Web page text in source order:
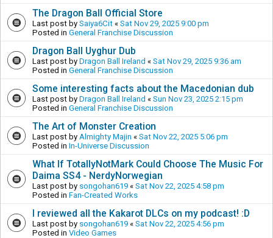
The Dragon Ball Official Store
Last post by Saiya6Cit « Sat Nov 29, 2025 9:00 pm
Posted in General Franchise Discussion
Dragon Ball Uyghur Dub
Last post by Dragon Ball Ireland « Sat Nov 29, 2025 9:36 am
Posted in General Franchise Discussion
Some interesting facts about the Macedonian dub
Last post by Dragon Ball Ireland « Sun Nov 23, 2025 2:15 pm
Posted in General Franchise Discussion
The Art of Monster Creation
Last post by Almighty Majin « Sat Nov 22, 2025 5:06 pm
Posted in In-Universe Discussion
What If TotallyNotMark Could Choose The Music For
Daima SS4 - NerdyNorwegian
Last post by songohan619 « Sat Nov 22, 2025 4:58 pm
Posted in Fan-Created Works
I reviewed all the Kakarot DLCs on my podcast! :D
Last post by songohan619 « Sat Nov 22, 2025 4:56 pm
Posted in Video Games